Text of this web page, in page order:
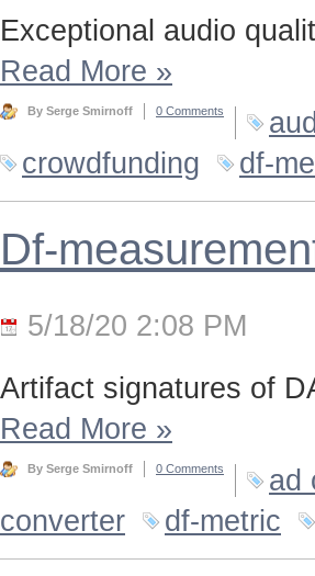
Exceptional audio
Read More »
By Serge Smirnoff 0 Comments
crowdfunding
df-
Df-
5/18/20 2:08 PM
Artifact signatures of
Read More »
By Serge Smirnoff 0 Comments ad
converter
df-metric